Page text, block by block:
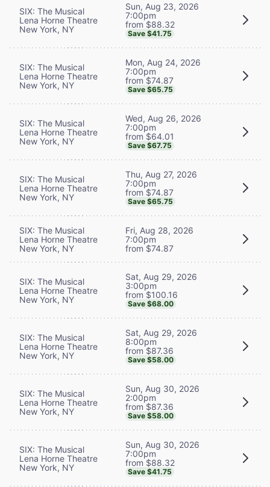
SIX: The Musical
Lena Horne Theatre
New York, NY
Sun, Aug 23, 2026
7:00pm
from $88.32
Save $41.75
SIX: The Musical
Lena Horne Theatre
New York, NY
Mon, Aug 24, 2026
7:00pm
from $74.87
Save $65.75
SIX: The Musical
Lena Horne Theatre
New York, NY
Wed, Aug 26, 2026
7:00pm
from $64.01
Save $67.75
SIX: The Musical
Lena Horne Theatre
New York, NY
Thu, Aug 27, 2026
7:00pm
from $74.87
Save $65.75
SIX: The Musical
Lena Horne Theatre
New York, NY
Fri, Aug 28, 2026
7:00pm
from $74.87
SIX: The Musical
Lena Horne Theatre
New York, NY
Sat, Aug 29, 2026
3:00pm
from $100.16
Save $68.00
SIX: The Musical
Lena Horne Theatre
New York, NY
Sat, Aug 29, 2026
8:00pm
from $87.36
Save $58.00
SIX: The Musical
Lena Horne Theatre
New York, NY
Sun, Aug 30, 2026
2:00pm
from $87.36
Save $58.00
SIX: The Musical
Lena Horne Theatre
New York, NY
Sun, Aug 30, 2026
7:00pm
from $88.32
Save $41.75